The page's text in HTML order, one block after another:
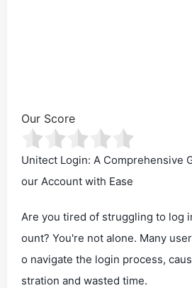
Our Score
Unitect Login: A Comprehensive
our Account with Ease
Are you tired of struggling to log
ount? You're not alone. Many
o navigate the login process,
stration and wasted time.